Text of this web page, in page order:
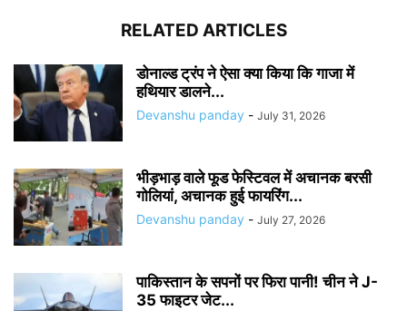
RELATED ARTICLES
डोनाल्ड ट्रंप ने ऐसा क्या किया कि गाजा में
हथियार डालने...
Devanshu panday - July 31, 2026
भीड़भाड़ वाले फूड फेस्टिवल में अचानक बरसी
गोलियां, अचानक हुई फायरिंग...
Devanshu panday - July 27, 2026
पाकिस्तान के सपनों पर फिरा पानी! चीन ने J-
35 फाइटर जेट...